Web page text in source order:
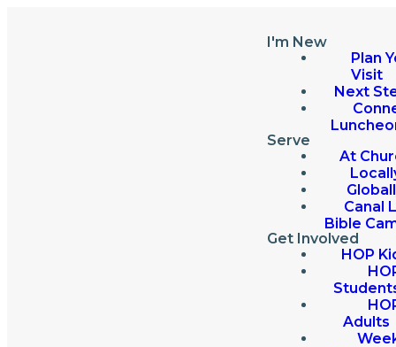
I'm New
Plan
Visit
Next
Serve
At
Canal
Bible
Get Involved
HOP
Adults